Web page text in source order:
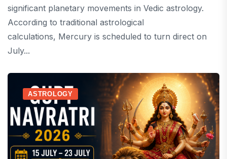
significant planetary movements in Vedic astrology.
According to traditional astrological
calculations, Mercury is scheduled to turn direct on
July...
ASTROLOGY